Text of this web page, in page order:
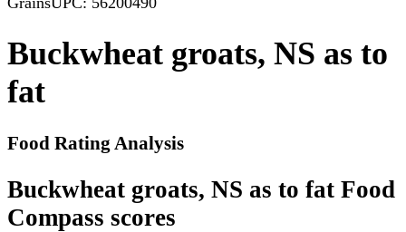
Buckwheat groats, NS as to
fat
Food Rating Analysis
Buckwheat groats, NS as to fat Food
Compass scores